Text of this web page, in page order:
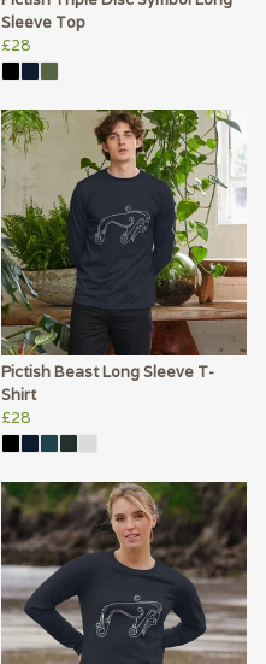
Sleeve Top
£28
Pictish Beast Long Sleeve T-
Shirt
£28